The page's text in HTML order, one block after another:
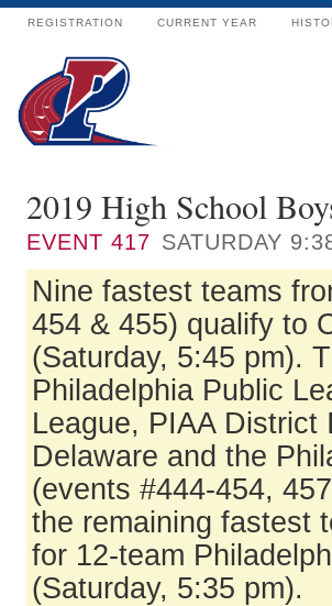
REGISTRATION CURRENT YEAR
2019 High School
EVENT 417 SATURDAY
Nine fastest teams
454 & 455) qualify to
(Saturday, 5:45 pm).
Philadelphia Public
League, PIAA District
Delaware and the
(events #444-454,
the remaining fastest
for 12-team
(Saturday, 5:35 pm).